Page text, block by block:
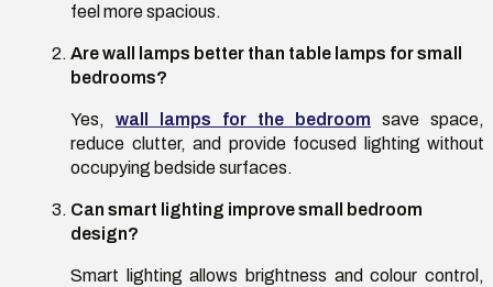
feel more spacious.
Are wall lamps better than table lamps for small
bedrooms?
Yes, wall lamps for the bedroom save space,
reduce clutter, and provide focused lighting without
occupying bedside surfaces.
Can smart lighting improve small bedroom
design?
Smart lighting allows brightness and colour control,